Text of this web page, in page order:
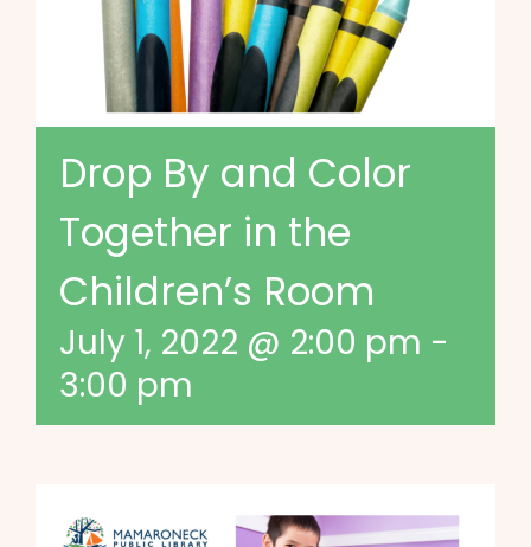
Drop By and Color
Together in the
Children’s Room
July 1, 2022 @ 2:00 pm -
3:00 pm